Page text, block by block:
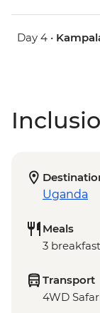
Day 4 •
Uganda
Meals
3
Transport
4WD